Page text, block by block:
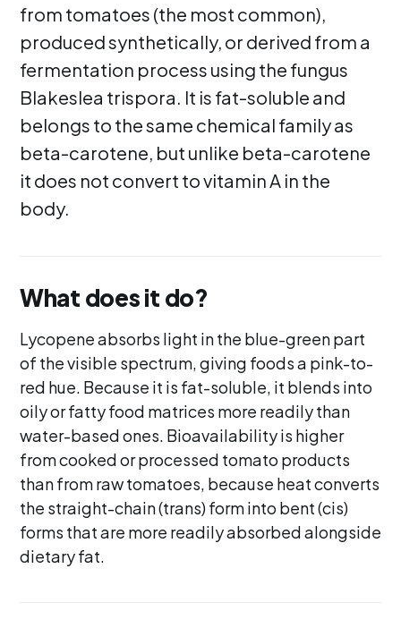
from tomatoes (the most common),
produced synthetically, or derived from a
fermentation process using the fungus
Blakeslea trispora. It is fat-soluble and
belongs to the same chemical family as
beta-carotene, but unlike beta-carotene
it does not convert to vitamin A in the
body.
What does it do?
Lycopene absorbs light in the blue-green part
of the visible spectrum, giving foods a pink-to-
red hue. Because it is fat-soluble, it blends into
oily or fatty food matrices more readily than
water-based ones. Bioavailability is higher
from cooked or processed tomato products
than from raw tomatoes, because heat converts
the straight-chain (trans) form into bent (cis)
forms that are more readily absorbed alongside
dietary fat.